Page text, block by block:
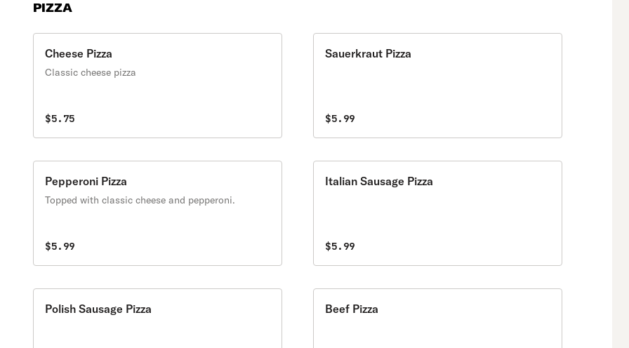
PIZZA
Cheese Pizza
Classic cheese pizza
$5.75
Sauerkraut Pizza
$5.99
Pepperoni Pizza
Topped with classic cheese and pepperoni.
$5.99
Italian Sausage Pizza
$5.99
Polish Sausage Pizza Beef Pizza